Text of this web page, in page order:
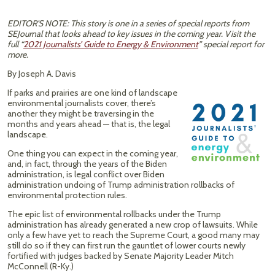
EDITOR'S NOTE: This story is one in a series of special reports from
SEJournal that looks ahead to key issues in the coming year. Visit the
full “2021 Journalists’ Guide to Energy & Environment” special report for
more.
By Joseph A. Davis
If parks and prairies are one kind of landscape
environmental journalists cover, there’s
another they might be traversing in the
months and years ahead — that is, the legal
landscape.
One thing you can expect in the coming year,
and, in fact, through the years of the Biden
administration, is legal conflict over Biden
administration undoing of Trump administration rollbacks of
environmental protection rules.
The epic list of environmental rollbacks under the Trump
administration has already generated a new crop of lawsuits. While
only a few have yet to reach the Supreme Court, a good many may
still do so if they can first run the gauntlet of lower courts newly
fortified with judges backed by Senate Majority Leader Mitch
McConnell (R-Ky.)